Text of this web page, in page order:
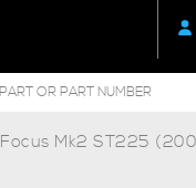
Focus Mk2 ST225